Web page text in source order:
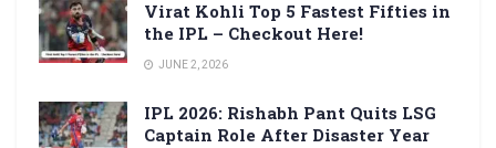
Virat Kohli Top 5 Fastest Fifties in
the IPL – Checkout Here!
JUNE 2, 2026
IPL 2026: Rishabh Pant Quits LSG
Captain Role After Disaster Year